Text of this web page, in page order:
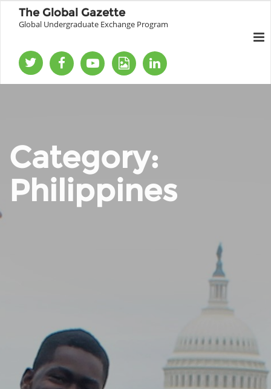
The Global Gazette
Global Undergraduate Exchange Program
Category:
Philippines